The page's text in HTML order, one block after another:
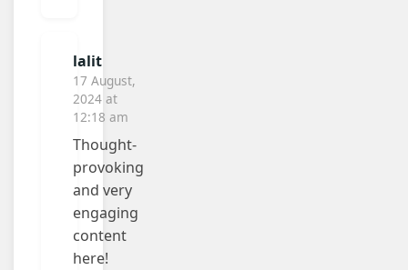
lalit
17 August,
2024 at
12:18 am
Thought-
provoking
and very
engaging
content
here!